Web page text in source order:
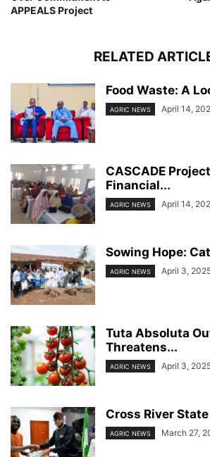
APPEALS Project
RELATED
Food Waste: A
AGRIC NEWS April 14,
CASCADE
Financial...
AGRIC NEWS April 14,
Sowing Hope:
AGRIC NEWS April 3,
Tuta Absoluta
Threatens...
AGRIC NEWS April 3,
Cross River
AGRIC NEWS March 27,